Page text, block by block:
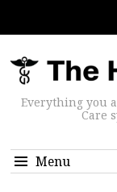
Everything you
Care
Menu